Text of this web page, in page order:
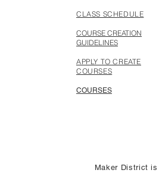
CLASS SCHEDULE
COURSE CREATION
GUIDELINES
APPLY TO CREATE
COURSES
COURSES
Maker District is